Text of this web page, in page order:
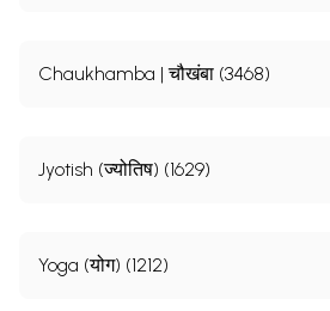
Chaukhamba | चौखंबा (3468)
Jyotish (ज्योतिष) (1629)
Yoga (योग) (1212)